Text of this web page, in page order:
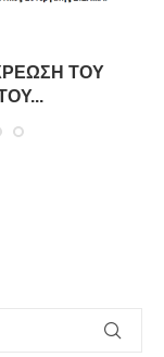
ΤΟΥ